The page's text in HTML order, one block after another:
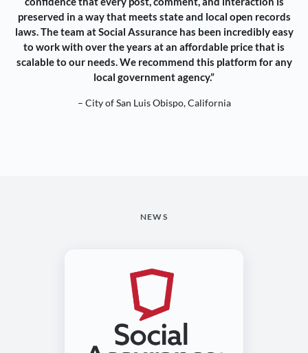
preserved in a way that meets state and local open records
laws. The team at Social Assurance has been incredibly easy
to work with over the years at an affordable price that is
scalable to our needs. We recommend this platform for any
local government agency.”
– City of San Luis Obispo, California
NEWS